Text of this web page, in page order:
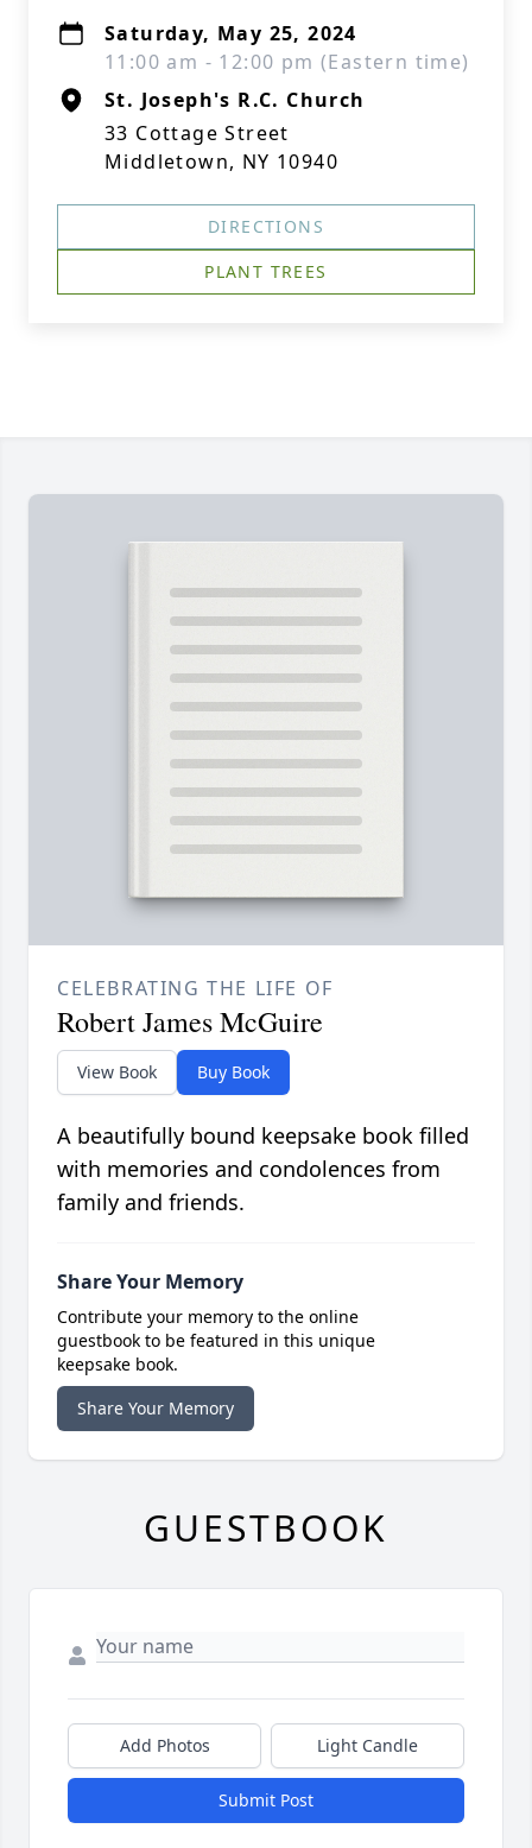
Saturday, May 25, 2024
11:00 am - 12:00 pm (Eastern time)
St. Joseph's R.C. Church
33 Cottage Street
Middletown, NY 10940
DIRECTIONS
PLANT TREES
CELEBRATING THE LIFE OF
Robert James McGuire
View Book Buy Book
A beautifully bound keepsake book filled
with memories and condolences from
family and friends.
Share Your Memory
Contribute your memory to the online
guestbook to be featured in this unique
keepsake book.
Share Your Memory
GUESTBOOK
Add Photos Light Candle
Submit Post